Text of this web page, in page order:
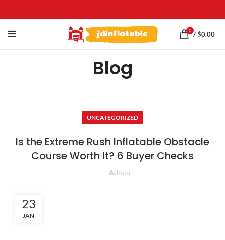
0 /$0.00
Blog
UNCATEGORIZED
Is the Extreme Rush Inflatable Obstacle
Course Worth It? 6 Buyer Checks
Admin
23
JAN